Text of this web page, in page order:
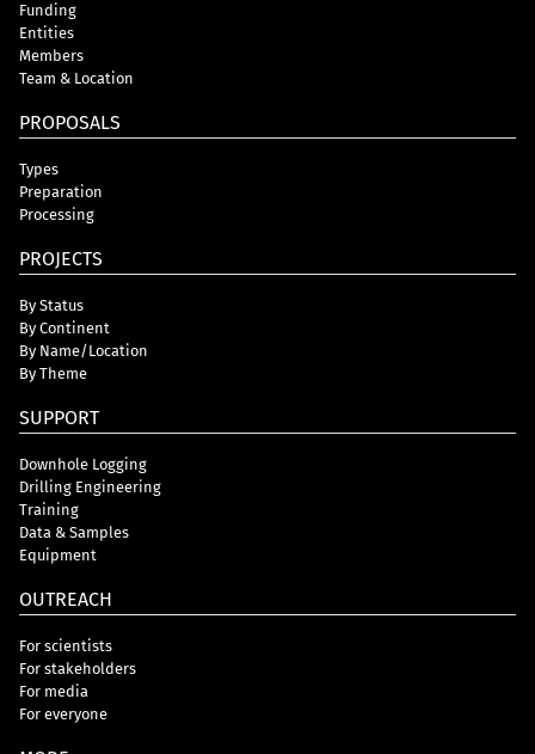
Funding
Entities
Members
Team & Location
PROPOSALS
Types
Preparation
Processing
PROJECTS
By Status
By Continent
By Name/Location
By Theme
SUPPORT
Downhole Logging
Drilling Engineering
Training
Data & Samples
Equipment
OUTREACH
For scientists
For stakeholders
For media
For everyone